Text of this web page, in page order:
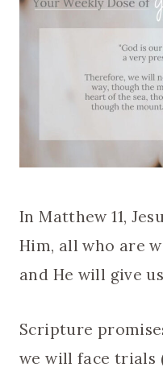
In Matthew 11,
Him, all who are
and He will give
Scripture
we will face trials